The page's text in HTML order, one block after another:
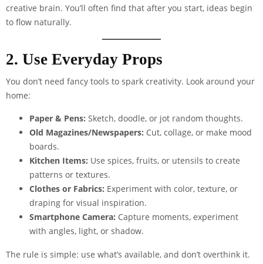
creative brain. You’ll often find that after you start, ideas begin
to flow naturally.
2. Use Everyday Props
You don’t need fancy tools to spark creativity. Look around your
home:
Paper & Pens: Sketch, doodle, or jot random thoughts.
Old Magazines/Newspapers: Cut, collage, or make mood
boards.
Kitchen Items: Use spices, fruits, or utensils to create
patterns or textures.
Clothes or Fabrics: Experiment with color, texture, or
draping for visual inspiration.
Smartphone Camera: Capture moments, experiment
with angles, light, or shadow.
The rule is simple: use what’s available, and don’t overthink it.